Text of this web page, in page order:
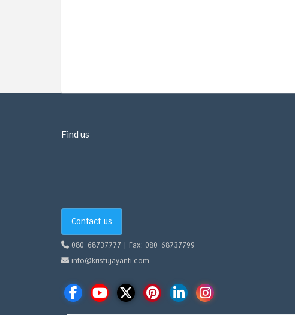
Find us
Contact us
080-68737777 | Fax: 080-68737799
info@kristujayanti.com